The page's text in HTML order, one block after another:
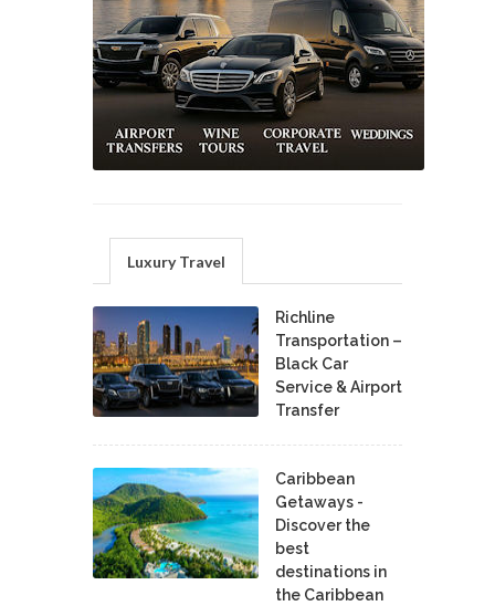
Luxury Travel
Richline
Transportation –
Black Car
Service & Airport
Transfer
Caribbean
Getaways -
Discover the
best
destinations in
the Caribbean